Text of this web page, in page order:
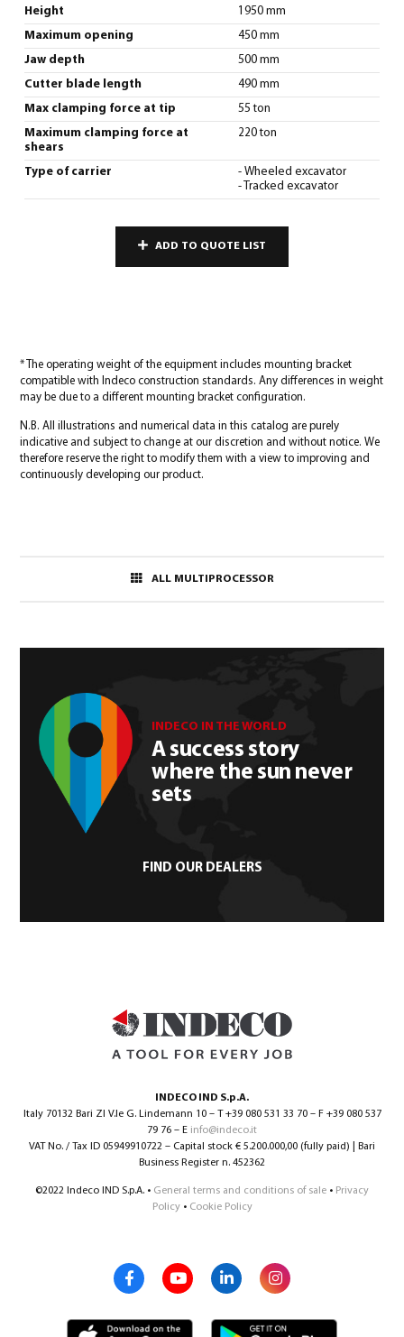
Height 1950 mm
Maximum opening 450 mm
Jaw depth 500 mm
Cutter blade length 490 mm
Max clamping force at tip 55 ton
Maximum clamping force at
shears
220 ton
Type of carrier
- Wheeled excavator
- Tracked excavator
ADD TO QUOTE LIST
* The operating weight of the equipment includes mounting bracket
compatible with Indeco construction standards. Any differences in weight
may be due to a different mounting bracket configuration.
N.B. All illustrations and numerical data in this catalog are purely
indicative and subject to change at our discretion and without notice. We
therefore reserve the right to modify them with a view to improving and
continuously developing our product.
ALL MULTIPROCESSOR
INDECO IN THE WORLD
A success story
where the sun never
sets
FIND OUR DEALERS
INDECO IND S.p.A.
Italy 70132 Bari ZI V.le G. Lindemann 10 – T +39 080 531 33 70 – F +39 080 537
79 76 – E info@indeco.it
VAT No. / Tax ID 05949910722 – Capital stock € 5.200.000,00 (fully paid) | Bari
Business Register n. 452362
©2022 Indeco IND S.p.A. • General terms and conditions of sale • Privacy
Policy• Cookie Policy